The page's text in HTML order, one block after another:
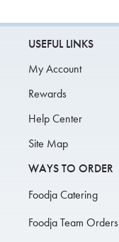
USEFUL LINKS
My Account
Rewards
Help Center
Site Map
WAYS TO ORDER
Foodja Catering
Foodja Team Orders